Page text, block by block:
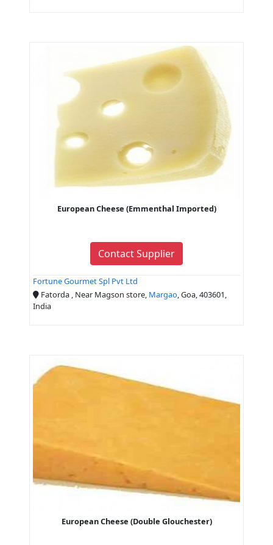
European Cheese (Emmenthal Imported)
Contact Supplier
Fortune Gourmet Spl Pvt Ltd
Fatorda , Near Magson store, Margao, Goa, 403601,
India
European Cheese (Double Glouchester)